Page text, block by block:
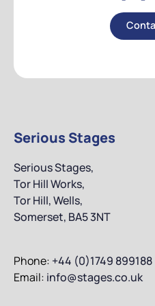
Serious Stages
Serious Stages,
Tor Hill Works,
Tor Hill, Wells,
Somerset, BA5 3NT
Phone: +44 (0)1749 899188
Email: info@stages.co.uk